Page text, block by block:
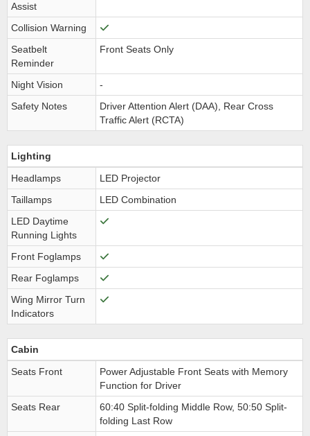
Assist
Collision Warning
Seatbelt
Reminder
Front Seats Only
Night Vision
-
Safety Notes
Driver Attention Alert (DAA), Rear Cross
Traffic Alert (RCTA)
Lighting
Headlamps
LED Projector
Taillamps
LED Combination
LED Daytime
Running Lights
Front Foglamps
Rear Foglamps
Wing Mirror Turn
Indicators
Cabin
Seats Front
Power Adjustable Front Seats with Memory
Function for Driver
Seats Rear
60:40 Split-folding Middle Row, 50:50 Split-
folding Last Row